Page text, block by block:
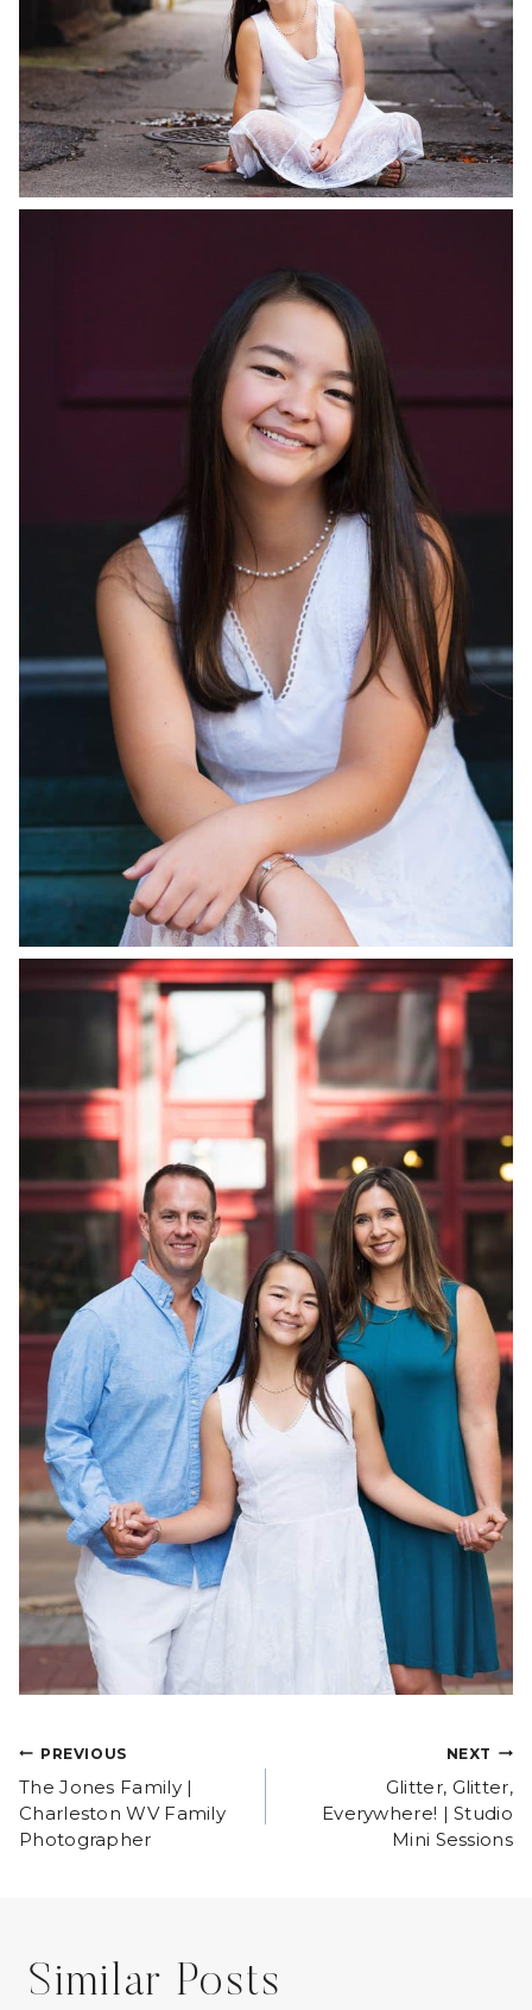
Post
navigation
PREVIOUS
The Jones Family |
Charleston WV Family
Photographer
NEXT
Glitter, Glitter,
Everywhere! | Studio
Mini Sessions
Similar Posts